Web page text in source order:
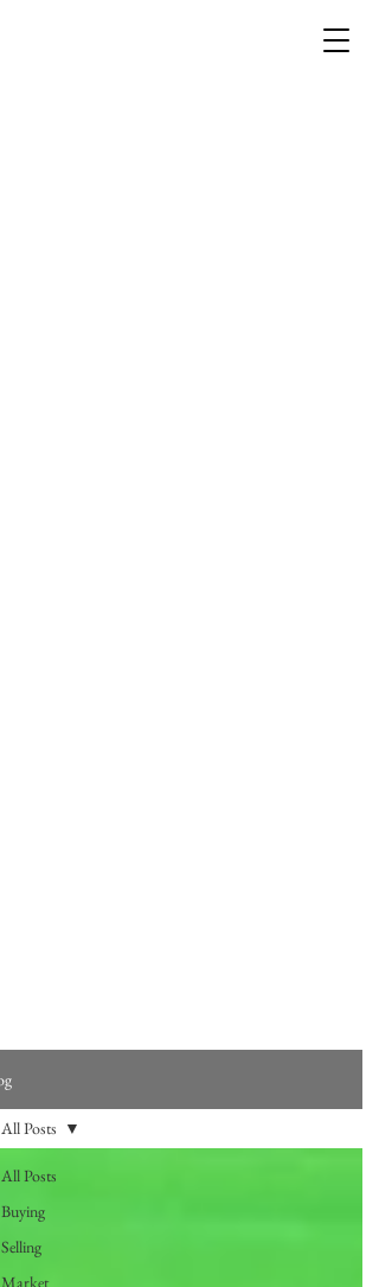
All Posts
Buying
Selling
Market
All Posts